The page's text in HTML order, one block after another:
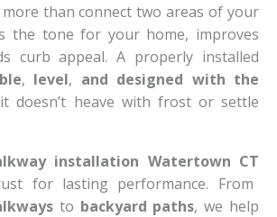
more than connect two areas of your
the tone for your home, improves
curb appeal. A properly installed
, level, and designed with the
doesn’t heave with frost or settle
installation Watertown CT
for lasting performance. From
to backyard paths, we help